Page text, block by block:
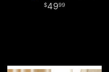
4999